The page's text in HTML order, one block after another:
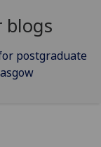
blogs
postgraduate